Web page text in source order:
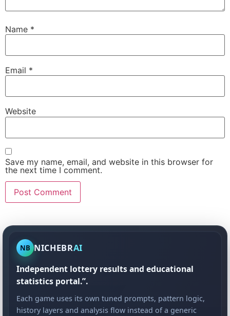
Name *
Email *
Website
Save my name, email, and website in this browser for
the next time I comment.
NB NICHEBRAI
Independent lottery results and educational
statistics portal.”.
Each game uses its own tuned prompts, pattern logic,
history layers and analysis flow instead of a generic